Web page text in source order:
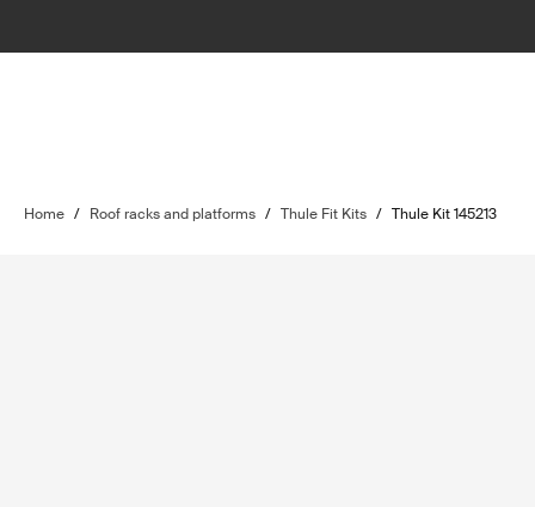
Home / Roof racks and platforms / Thule Fit Kits / Thule Kit 145213